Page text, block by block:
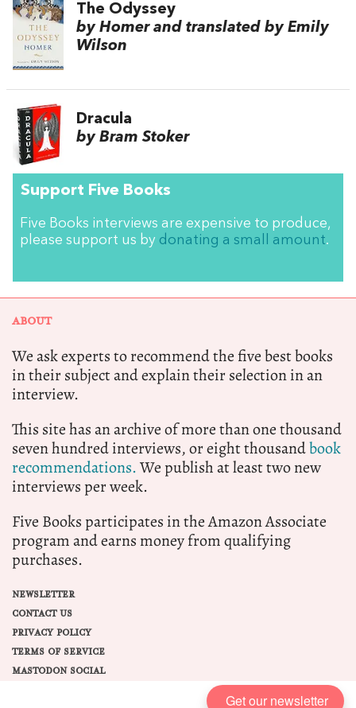
The Odyssey
by Homer and translated by Emily
Wilson
Dracula
by Bram Stoker
Support Five Books
Five Books interviews are expensive to produce,
please support us by donating a small amount.
ABOUT
We ask experts to recommend the five best books
in their subject and explain their selection in an
interview.
This site has an archive of more than one thousand
seven hundred interviews, or eight thousandbook
recommendations.We publish at least two new
interviews per week.
Five Books participates in the Amazon Associate
program and earns money from qualifying
purchases.
NEWSLETTER
CONTACT US
PRIVACY POLICY
TERMS OF SERVICE
MASTODON SOCIAL
Get our newsletter